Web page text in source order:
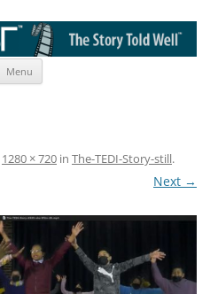
Menu
1280 × 720 in The-TEDI-Story-still.
Next →